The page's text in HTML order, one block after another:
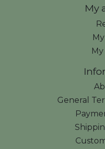
My
General